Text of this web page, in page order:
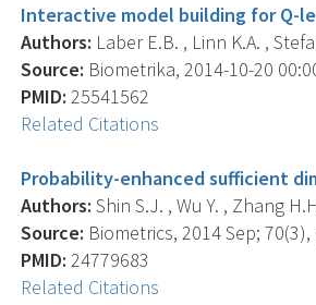
Interactive model building for Q-
Authors: Laber E.B. , Linn K.A. ,
Source: Biometrika, 2014-10-20
PMID: 25541562
Related Citations
Probability-enhanced sufficient
Authors: Shin S.J. , Wu Y. , Zhang
Source: Biometrics, 2014 Sep; 70(3),
PMID: 24779683
Related Citations